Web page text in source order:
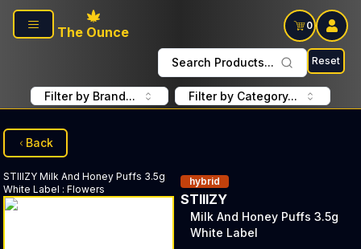
Skip to main content
The Ounce
0
Search Products... Reset
Filter by Brand... Filter by Category...
Back
STIIIZY Milk And Honey Puffs 3.5g
White Label : Flowers
hybrid
STIIIZY
Milk And Honey Puffs 3.5g
White Label